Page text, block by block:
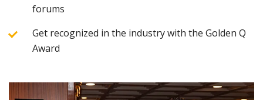
forums
Get recognized in the industry with the Golden Q
Award